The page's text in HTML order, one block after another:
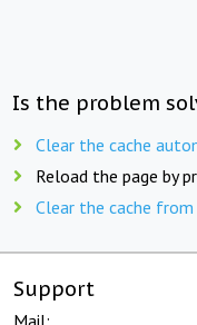
Is the problem
Clear the cache
Reload the page by
Clear the cache
Support
Mail: